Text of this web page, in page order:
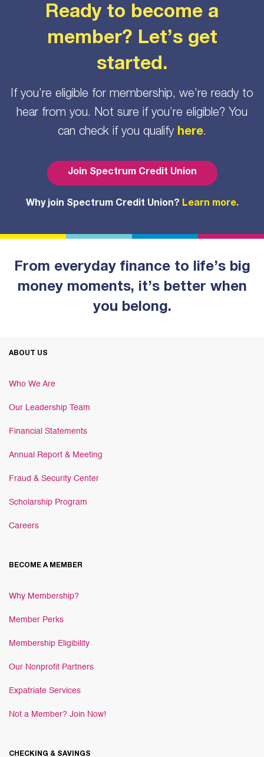
Ready to become a
member? Let’s get
started.
If you’re eligible for membership, we’re ready to
hear from you. Not sure if you’re eligible? You
can check if you qualify here.
Join Spectrum Credit Union
Why join Spectrum Credit Union? Learn more.
From everyday finance to life’s big
money moments, it’s better when
you belong.
ABOUT US
Who We Are
Our Leadership Team
Financial Statements
Annual Report & Meeting
Fraud & Security Center
Scholarship Program
Careers
BECOME A MEMBER
Why Membership?
Member Perks
Membership Eligibility
Our Nonprofit Partners
Expatriate Services
Not a Member? Join Now!
CHECKING & SAVINGS